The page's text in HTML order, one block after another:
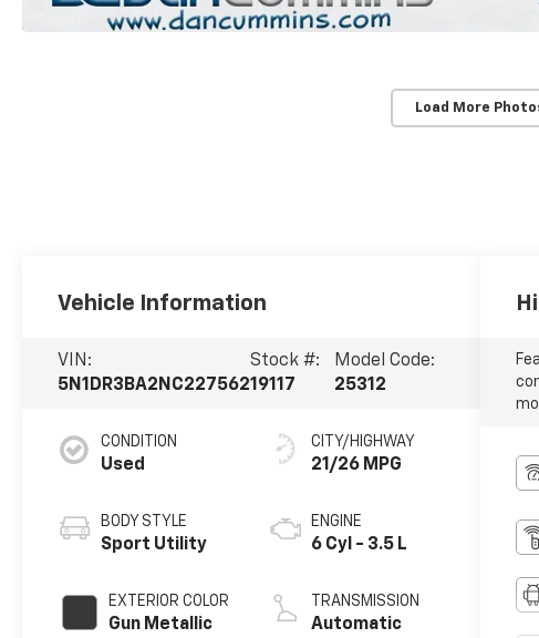
Load More
Vehicle Information
VIN:
5N1DR3BA2NC227562
Stock #:
19117
Model Code:
25312
CONDITION
Used
BODY STYLE
Sport Utility
EXTERIOR COLOR
Gun Metallic
CITY/HIGHWAY
21/26 MPG
ENGINE
6 Cyl - 3.5 L
TRANSMISSION
Automatic